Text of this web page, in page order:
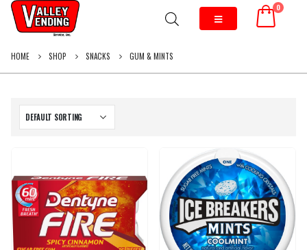
0
HOME SHOP SNACKS GUM & MINTS